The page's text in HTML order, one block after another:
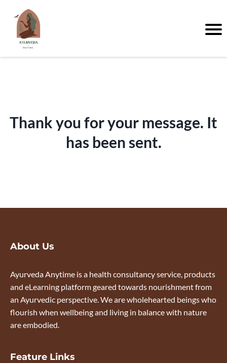
Thank you for your message. It
has been sent.
About Us
Ayurveda Anytime is a health consultancy service, products
and eLearning platform geared towards nourishment from
an Ayurvedic perspective. We are wholehearted beings who
flourish when wellbeing and living in balance with nature
are embodied.
Feature Links